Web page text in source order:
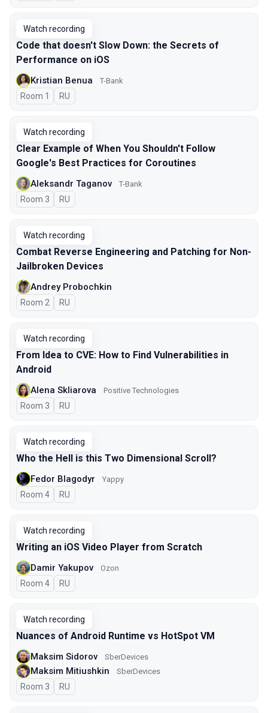
Watch recording
Code that doesn't Slow Down: the Secrets of
Performance on iOS
Kristian Benua T-Bank
Room 1 In Russian
RU
Watch recording
Clear Example of When You Shouldn't Follow
Google's Best Practices for Coroutines
Aleksandr Taganov T-Bank
Room 3 In Russian
RU
Watch recording
Combat Reverse Engineering and Patching for Non-
Jailbroken Devices
Andrey Probochkin
Room 2 In Russian
RU
Watch recording
From Idea to CVE: How to Find Vulnerabilities in
Android
Alena Skliarova Positive Technologies
Room 3 In Russian
RU
Watch recording
Who the Hell is this Two Dimensional Scroll?
Fedor Blagodyr Yappy
Room 4 In Russian
RU
Watch recording
Writing an iOS Video Player from Scratch
Damir Yakupov Ozon
Room 4 In Russian
RU
Watch recording
Nuances of Android Runtime vs HotSpot VM
Maksim Sidorov SberDevices
Maksim Mitiushkin SberDevices
Room 3 In Russian
RU